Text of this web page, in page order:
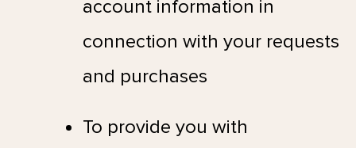
account information in
connection with your requests
and purchases
To provide you with